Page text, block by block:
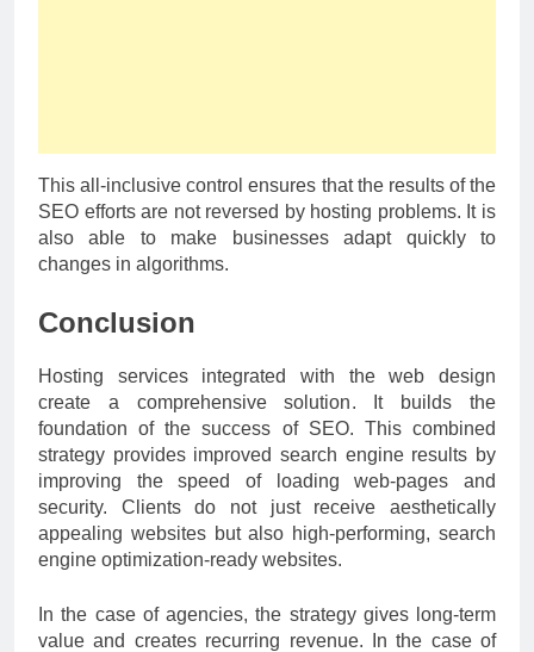
This all-inclusive control ensures that the results of the
SEO efforts are not reversed by hosting problems. It is
also able to make businesses adapt quickly to
changes in algorithms.
Conclusion
Hosting services integrated with the web design
create a comprehensive solution. It builds the
foundation of the success of SEO. This combined
strategy provides improved search engine results by
improving the speed of loading web-pages and
security. Clients do not just receive aesthetically
appealing websites but also high-performing, search
engine optimization-ready websites.
In the case of agencies, the strategy gives long-term
value and creates recurring revenue. In the case of